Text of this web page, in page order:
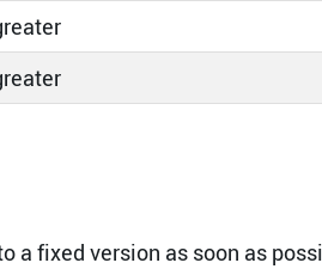
a fixed version as soon as